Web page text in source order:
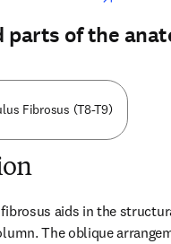
parts of the
Fibrosus (T8-T9)
aids in the
The oblique